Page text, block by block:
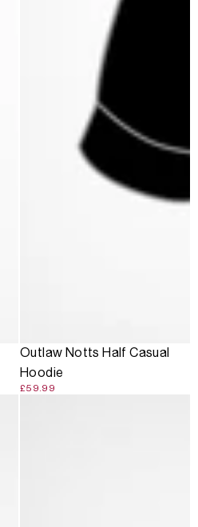
Outlaw Notts Half Casual
Hoodie
£59.99